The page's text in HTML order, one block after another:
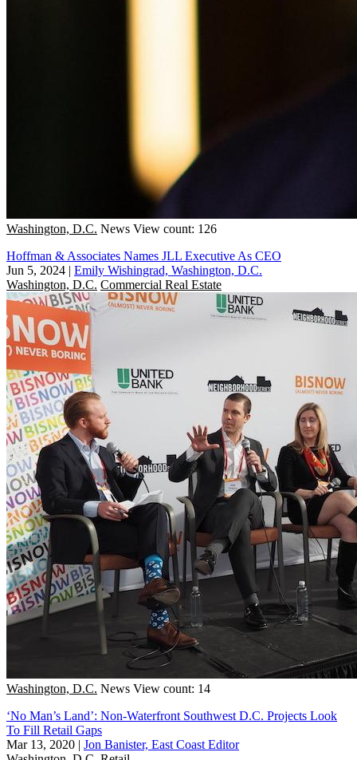
Washington, D.C. News View count: 126
Hoffman & Associates Names JLL Executive As CEO
Jun 5, 2024 | Emily Wishingrad, Washington, D.C.
Washington, D.C. Commercial Real Estate
Washington, D.C. News View count: 14
‘No Man’s Land’: Non-Waterfront Southwest D.C. Projects Look
To Fill Retail Gaps
Mar 13, 2020 | Jon Banister, East Coast Editor